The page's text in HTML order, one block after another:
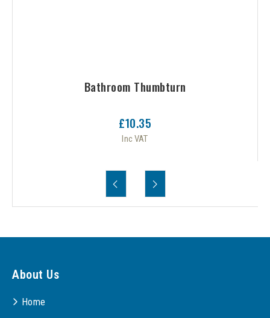
Bathroom Thumbturn
£10.35
Inc VAT
About Us
Home